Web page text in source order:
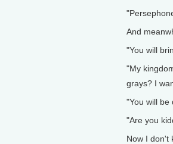
And
"You will
"My
grays? I
"You will be
"Are you
Now I don't